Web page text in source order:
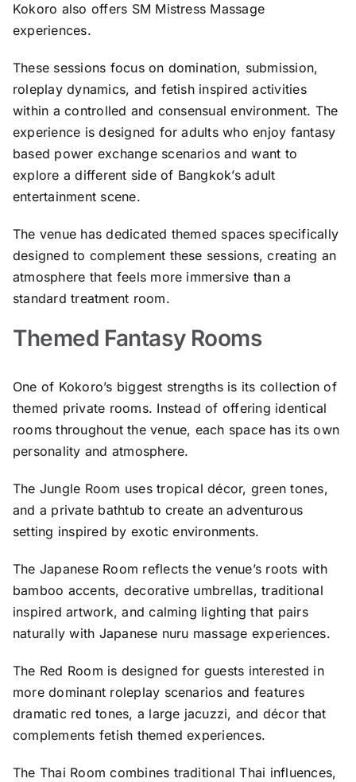
Kokoro also offers SM Mistress Massage
experiences.
These sessions focus on domination, submission,
roleplay dynamics, and fetish inspired activities
within a controlled and consensual environment. The
experience is designed for adults who enjoy fantasy
based power exchange scenarios and want to
explore a different side of Bangkok’s adult
entertainment scene.
The venue has dedicated themed spaces specifically
designed to complement these sessions, creating an
atmosphere that feels more immersive than a
standard treatment room.
Themed Fantasy Rooms
One of Kokoro’s biggest strengths is its collection of
themed private rooms. Instead of offering identical
rooms throughout the venue, each space has its own
personality and atmosphere.
The Jungle Room uses tropical décor, green tones,
and a private bathtub to create an adventurous
setting inspired by exotic environments.
The Japanese Room reflects the venue’s roots with
bamboo accents, decorative umbrellas, traditional
inspired artwork, and calming lighting that pairs
naturally with Japanese nuru massage experiences.
The Red Room is designed for guests interested in
more dominant roleplay scenarios and features
dramatic red tones, a large jacuzzi, and décor that
complements fetish themed experiences.
The Thai Room combines traditional Thai influences,